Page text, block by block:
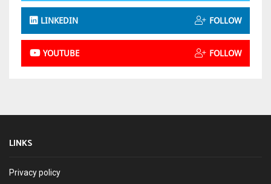
LINKEDIN FOLLOW
YOUTUBE FOLLOW
LINKS
Privacy policy